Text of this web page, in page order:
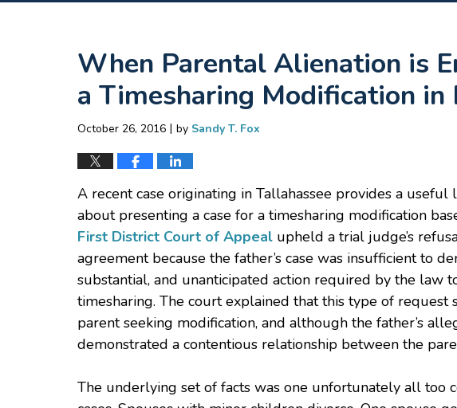
When Parental Alienation is
a Timesharing Modification in
October 26, 2016 | by Sandy T. Fox
A recent case originating in Tallahassee provides a
about presenting a case for a timesharing modification
First District Court of Appeal upheld a trial judge’s
agreement because the father’s case was insufficient to
substantial, and unanticipated action required by the law
timesharing. The court explained that this type of
parent seeking modification, and although the father’s
demonstrated a contentious relationship between the
The underlying set of facts was one unfortunately all too